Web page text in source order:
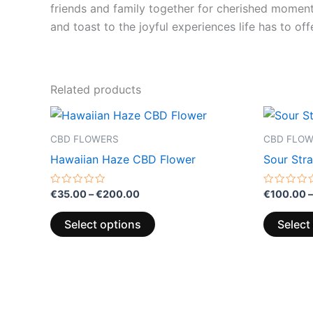
friends and family together for cherished
and toast to the joyful experiences life has to
Related products
CBD FLOWERS
Hawaiian Haze CBD Flower
Rated
out
of
5
€35.00–€200.00
Price
range:
€200.00
Select options
This
options
CBD
Sour
Rated
out
of
5
€100.00–